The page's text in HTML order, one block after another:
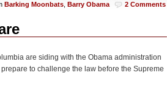
Barking Moonbats Barry Obama 2 Comments
are siding with the Obama administration
to challenge the law before the Supreme